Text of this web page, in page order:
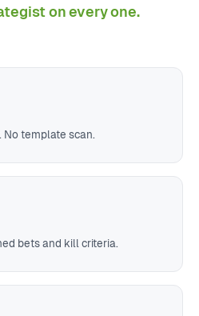
on every one.
template scan.
bets and kill criteria.